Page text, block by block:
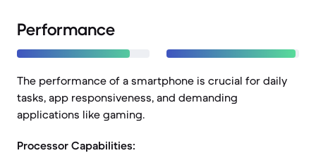
Performance
The performance of a smartphone is crucial for daily
tasks, app responsiveness, and demanding
applications like gaming.
Processor Capabilities: